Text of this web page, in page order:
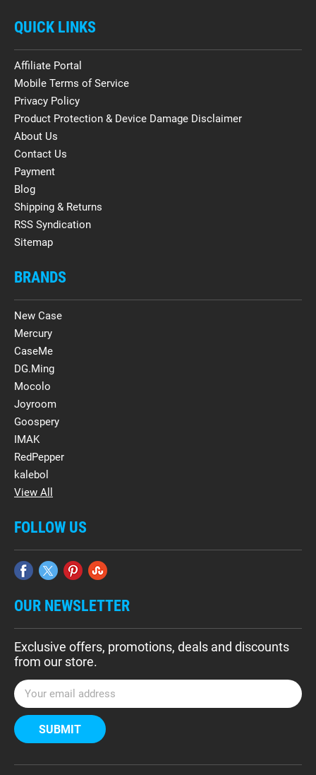
QUICK LINKS
Affiliate Portal
Mobile Terms of Service
Privacy Policy
Product Protection & Device Damage Disclaimer
About Us
Contact Us
Payment
Blog
Shipping & Returns
RSS Syndication
Sitemap
BRANDS
New Case
Mercury
CaseMe
DG.Ming
Mocolo
Joyroom
Goospery
IMAK
RedPepper
kalebol
View All
FOLLOW US
OUR NEWSLETTER
Exclusive offers, promotions, deals and discounts
from our store.
E
m
a
i
A